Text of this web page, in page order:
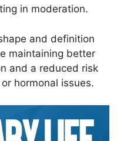
in moderation.
and definition
maintaining better
and a reduced risk
hormonal issues.